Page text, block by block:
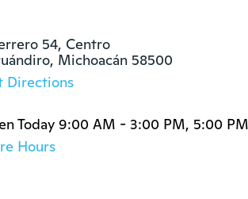
54, Centro
Michoacán 58500
Directions
Today 9:00 AM - 3:00 PM, 5:00
Hours